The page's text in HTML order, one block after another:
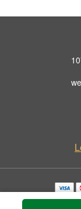
Copyrighted images